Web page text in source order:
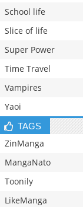
School life
Slice of life
Super Power
Time Travel
Vampires
Yaoi
TAGS
ZinManga
MangaNato
Toonily
LikeManga